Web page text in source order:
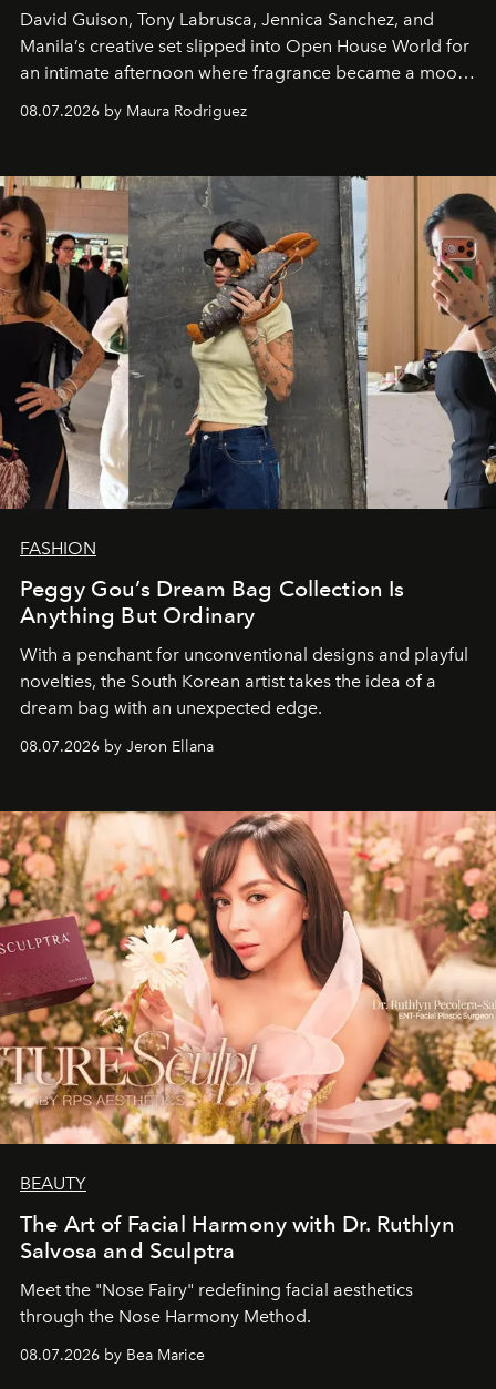
David Guison, Tony Labrusca, Jennica Sanchez, and
Manila’s creative set slipped into Open House World for
an intimate afternoon where fragrance became a mood
and a supercharged feeling.
08.07.2026 by Maura Rodriguez
FASHION
Peggy Gou’s Dream Bag Collection Is
Anything But Ordinary
With a penchant for unconventional designs and playful
novelties, the South Korean artist takes the idea of a
dream bag with an unexpected edge.
08.07.2026 by Jeron Ellana
BEAUTY
The Art of Facial Harmony with Dr. Ruthlyn
Salvosa and Sculptra
Meet the "Nose Fairy" redefining facial aesthetics
through the Nose Harmony Method.
08.07.2026 by Bea Marice